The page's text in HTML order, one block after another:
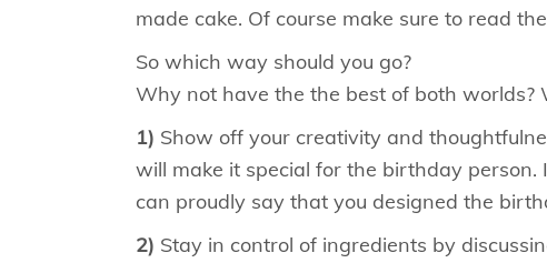
made cake. Of course make sure to read the
So which way should you go?
Why not have the the best of both worlds?
1) Show off your creativity and
will make it special for the birthday person.
can proudly say that you designed the
2) Stay in control of ingredients by